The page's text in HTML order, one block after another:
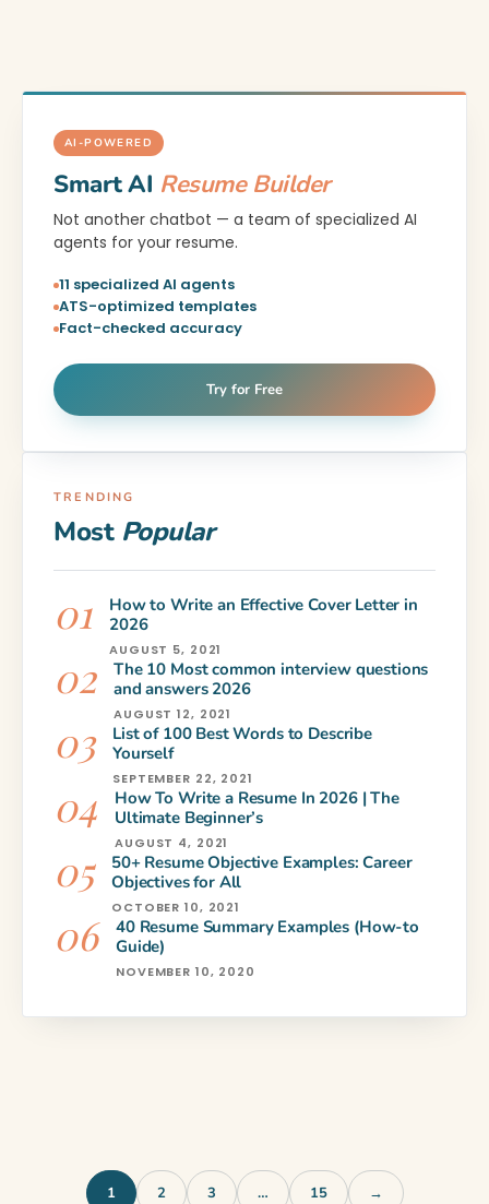
AI-POWERED
Smart AI Resume Builder
Not another chatbot — a team of specialized AI
agents for your resume.
11 specialized AI agents
ATS-optimized templates
Fact-checked accuracy
Try for Free
TRENDING
Most Popular
How to Write an Effective Cover Letter in
2026
AUGUST 5, 2021
The 10 Most common interview questions
and answers 2026
AUGUST 12, 2021
List of 100 Best Words to Describe
Yourself
SEPTEMBER 22, 2021
How To Write a Resume In 2026 | The
Ultimate Beginner’s
AUGUST 4, 2021
50+ Resume Objective Examples: Career
Objectives for All
OCTOBER 10, 2021
40 Resume Summary Examples (How-to
Guide)
NOVEMBER 10, 2020
1 2 3 … 15 →